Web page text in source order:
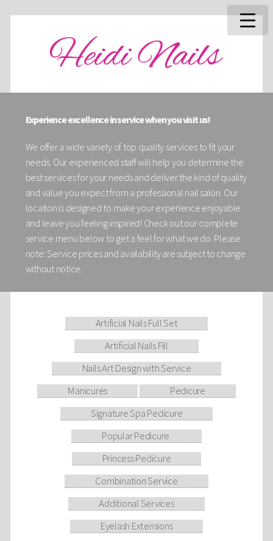
Experience excellence in service when you visit us!
We offer a wide variety of top quality services to fit your
needs. Our experienced staff will help you determine the
best services for your needs and deliver the kind of quality
and value you expect from a professional nail salon. Our
location is designed to make your experience enjoyable
and leave you feeling inspired! Check out our complete
service menu below to get a feel for what we do. Please
note: Service prices and availability are subject to change
without notice.
Artificial Nails Full Set
Artificial Nails Fill
Nails Art Design with Service
Manicures
Pedicure
Signature Spa Pedicure
Popular Pedicure
Princess Pedicure
Combination Service
Additional Services
Eyelash Extensions